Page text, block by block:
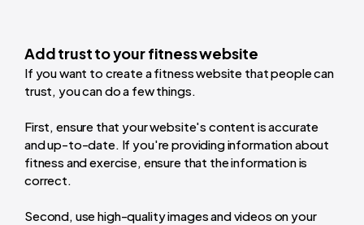
Add trust to your fitness website
If you want to create a fitness website that people can
trust, you can do a few things.
First, ensure that your website's content is accurate
and up-to-date. If you're providing information about
fitness and exercise, ensure that the information is
correct.
Second, use high-quality images and videos on your